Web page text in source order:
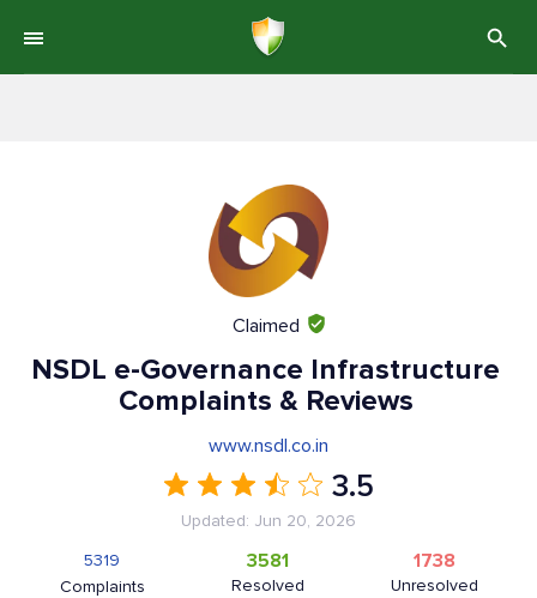
Claimed
NSDL e-Governance Infrastructure
Complaints & Reviews
www.nsdl.co.in
3.5
Updated: Jun 20, 2026
Complaints
5319
Resolved
3581
Unresolved
1738